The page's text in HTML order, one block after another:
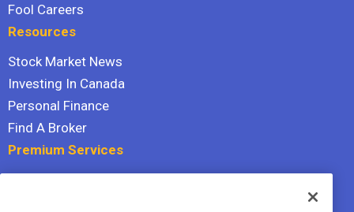
Fool Careers
Resources
Stock Market News
Investing In Canada
Personal Finance
Find A Broker
Premium Services